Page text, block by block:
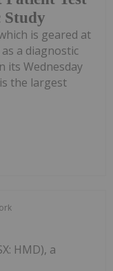
Study
is geared at
a diagnostic
its Wednesday
the largest
HMD), a